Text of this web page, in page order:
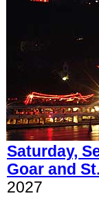
Saturday,
Goar and
2027